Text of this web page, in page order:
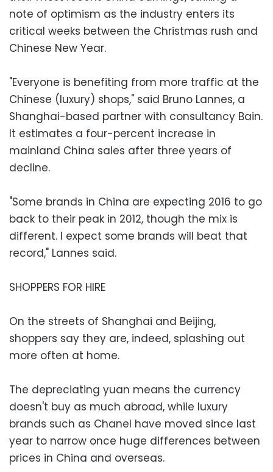
note of optimism as the industry enters its
critical weeks between the Christmas rush and
Chinese New Year.
"Everyone is benefiting from more traffic at the
Chinese (luxury) shops," said Bruno Lannes, a
Shanghai-based partner with consultancy Bain.
It estimates a four-percent increase in
mainland China sales after three years of
decline.
"Some brands in China are expecting 2016 to go
back to their peak in 2012, though the mix is
different. I expect some brands will beat that
record," Lannes said.
SHOPPERS FOR HIRE
On the streets of Shanghai and Beijing,
shoppers say they are, indeed, splashing out
more often at home.
The depreciating yuan means the currency
doesn't buy as much abroad, while luxury
brands such as Chanel have moved since last
year to narrow once huge differences between
prices in China and overseas.